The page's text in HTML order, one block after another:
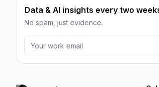
Data & AI insights every two
No spam, just evidence.